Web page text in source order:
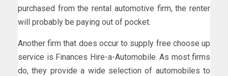
purchased from the rental automotive firm, the renter
will probably be paying out of pocket.
Another firm that does occur to supply free choose up
service is Finances Hire-a-Automobile. As most firms
do, they provide a wide selection of automobiles to